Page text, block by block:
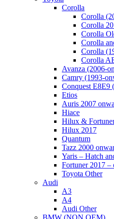
Corolla
Corolla
Corolla
Corolla
Corolla
Corolla
Corolla
Avanza (2006-
Camry (1993-
Conquest E8E9
Etios
Auris 2007
Hiace
Hilux &
Hilux 2017
Quantum
Tazz 2000
Yaris – Hatch
Fortuner 2017 –
Toyota Other
Audi
A3
A4
Audi Other
BMW (NON OEM)